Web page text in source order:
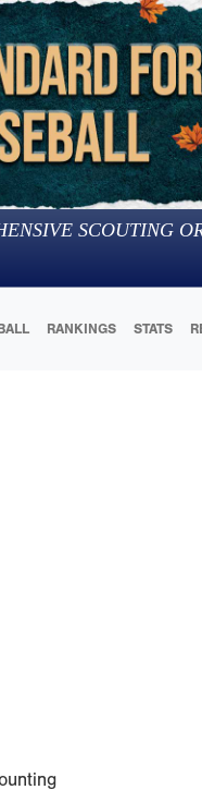
SCOUTING
RANKINGS STATS